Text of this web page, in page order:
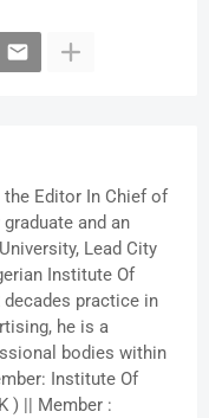
the Editor In Chief of
and an
Lead City
Institute Of
practice in
he is a
bodies within
Institute Of
) || Member :